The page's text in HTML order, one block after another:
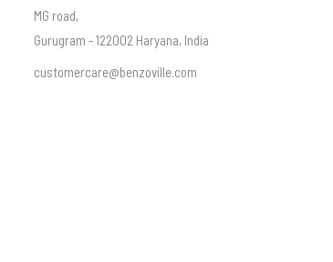
MG road,
Gurugram - 122002 Haryana, India
customercare@benzoville.com